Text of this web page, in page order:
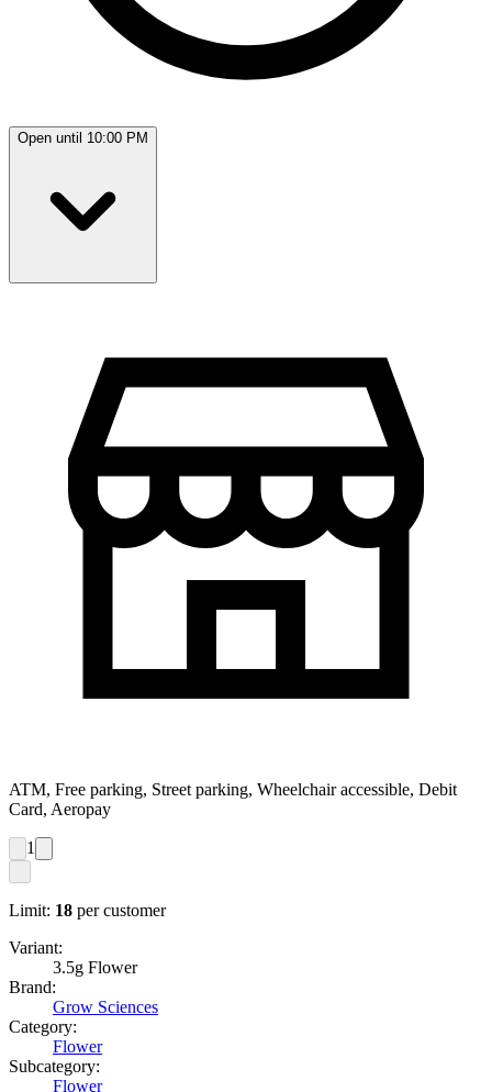
Open until 10:00 PM
ATM, Free parking, Street parking, Wheelchair accessible, Debit
Card, Aeropay
1
Limit: 18 per customer
Variant:
3.5g Flower
Brand:
Grow Sciences
Category:
Flower
Subcategory:
Flower